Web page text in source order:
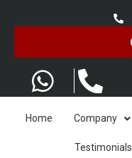
Home Company
Testimonials